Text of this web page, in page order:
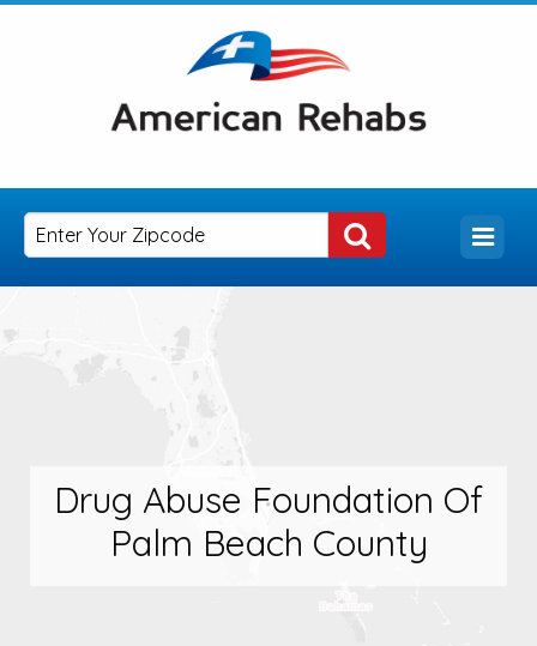
Drug Abuse Foundation Of
Palm Beach County